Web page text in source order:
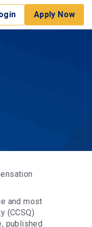
Apply Now
and most
(CCSQ)
published